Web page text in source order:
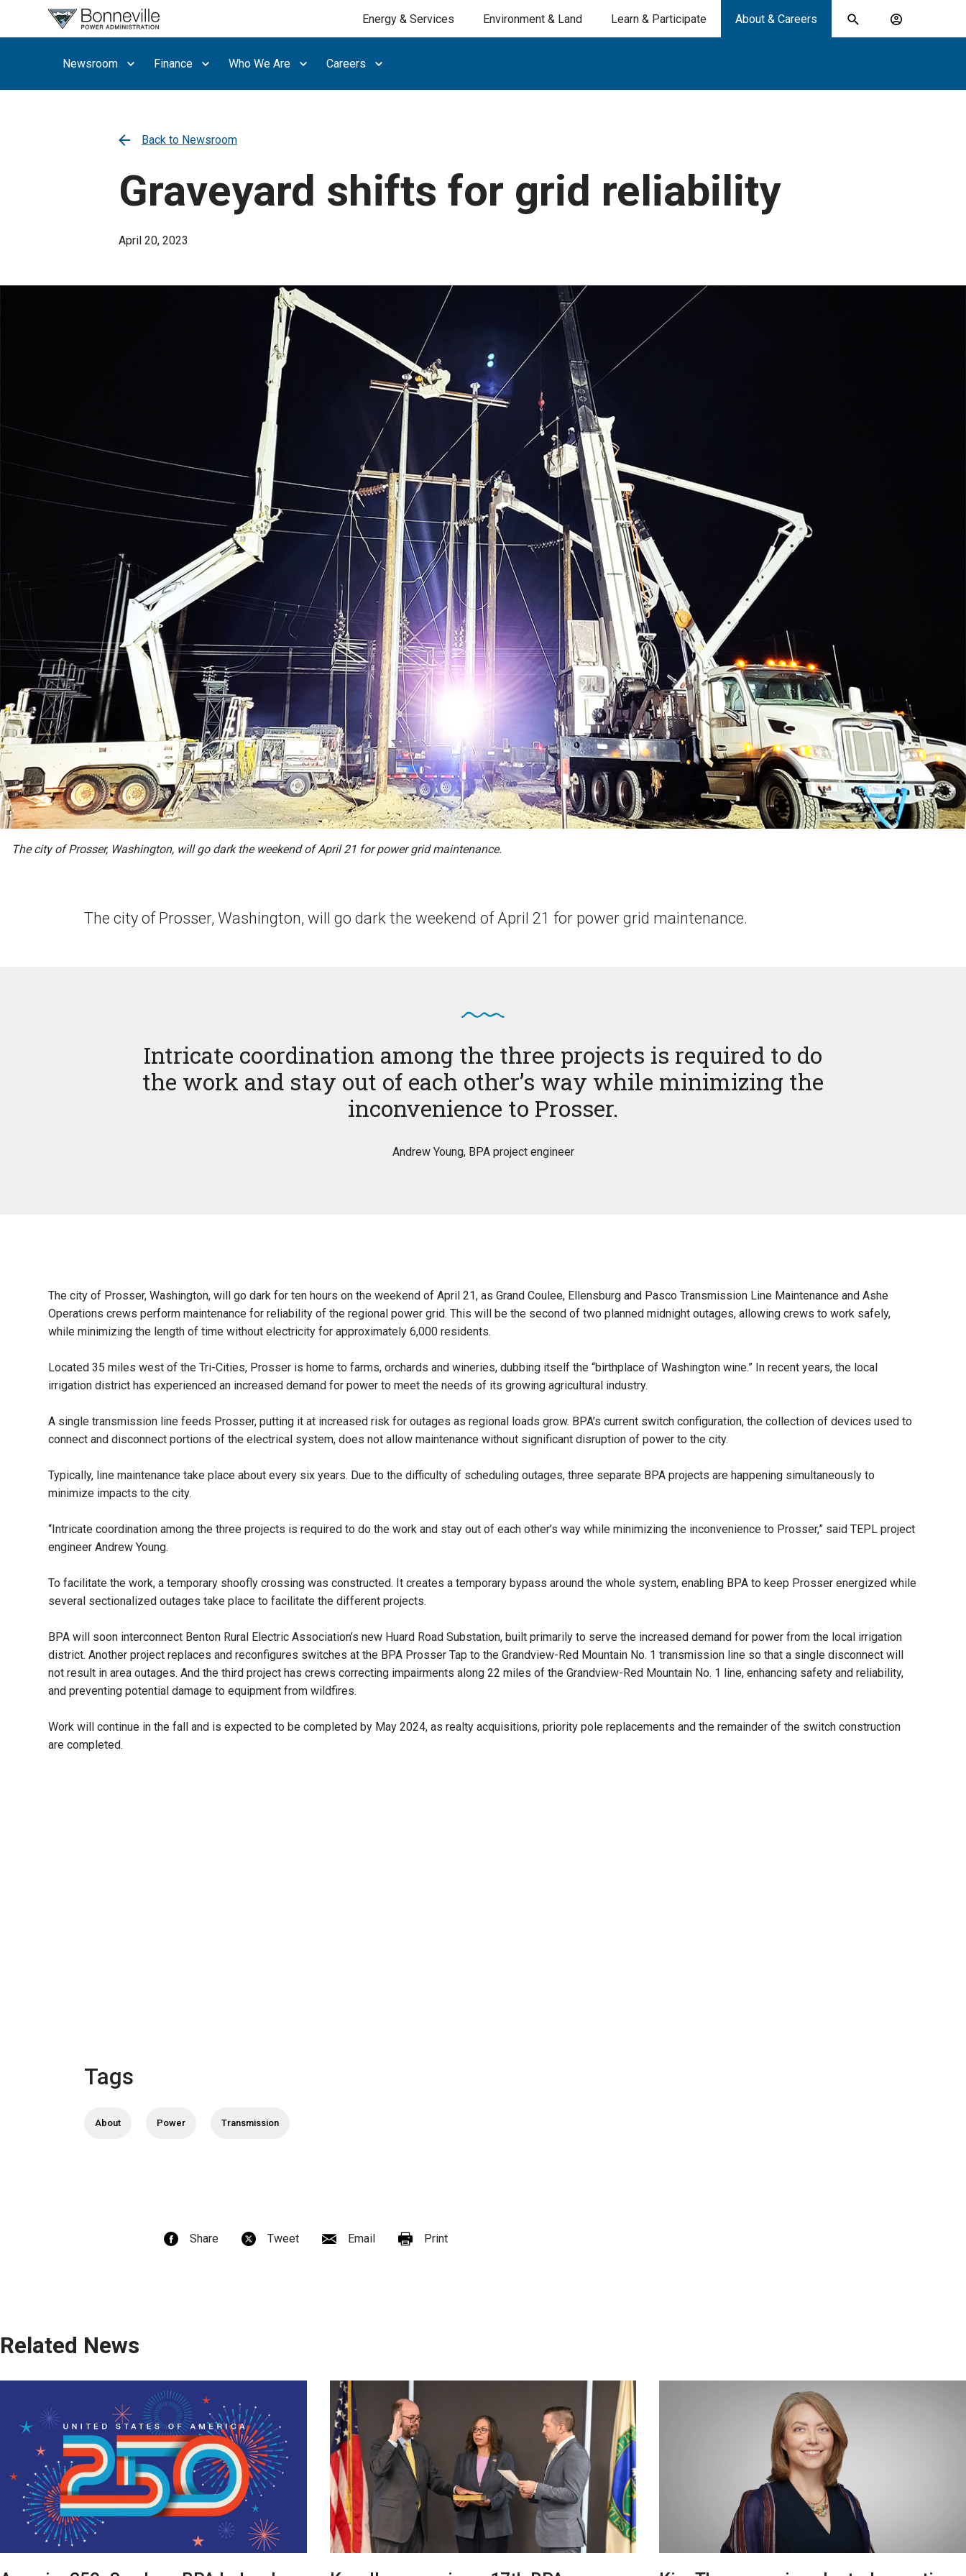
Energy & Services Environment & Land Learn & Participate About & Careers
Newsroom Finance Who We Are Careers
Toggle
Account
you
for?
search
Back to Newsroom
Graveyard shifts for grid reliability
April 20, 2023
The city of Prosser, Washington, will go dark the weekend of April 21 for power grid maintenance.
The city of Prosser, Washington, will go dark the weekend of April 21 for power grid maintenance.
Intricate coordination among the three projects is required to do
the work and stay out of each other’s way while minimizing the
inconvenience to Prosser.
Andrew Young, BPA project engineer
The city of Prosser, Washington, will go dark for ten hours on the weekend of April 21, as Grand Coulee, Ellensburg and Pasco Transmission Line Maintenance and Ashe
Operations crews perform maintenance for reliability of the regional power grid. This will be the second of two planned midnight outages, allowing crews to work safely,
while minimizing the length of time without electricity for approximately 6,000 residents.
Located 35 miles west of the Tri-Cities, Prosser is home to farms, orchards and wineries, dubbing itself the “birthplace of Washington wine.” In recent years, the local
irrigation district has experienced an increased demand for power to meet the needs of its growing agricultural industry.
A single transmission line feeds Prosser, putting it at increased risk for outages as regional loads grow. BPA’s current switch configuration, the collection of devices used to
connect and disconnect portions of the electrical system, does not allow maintenance without significant disruption of power to the city.
Typically, line maintenance take place about every six years. Due to the difficulty of scheduling outages, three separate BPA projects are happening simultaneously to
minimize impacts to the city.
“Intricate coordination among the three projects is required to do the work and stay out of each other’s way while minimizing the inconvenience to Prosser,” said TEPL project
engineer Andrew Young.
To facilitate the work, a temporary shoofly crossing was constructed. It creates a temporary bypass around the whole system, enabling BPA to keep Prosser energized while
several sectionalized outages take place to facilitate the different projects.
BPA will soon interconnect Benton Rural Electric Association’s new Huard Road Substation, built primarily to serve the increased demand for power from the local irrigation
district. Another project replaces and reconfigures switches at the BPA Prosser Tap to the Grandview-Red Mountain No. 1 transmission line so that a single disconnect will
not result in area outages. And the third project has crews correcting impairments along 22 miles of the Grandview-Red Mountain No. 1 line, enhancing safety and reliability,
and preventing potential damage to equipment from wildfires.
Work will continue in the fall and is expected to be completed by May 2024, as realty acquisitions, priority pole replacements and the remainder of the switch construction
are completed.
Tags
About Power Transmission
Share Tweet Email Print
Related News